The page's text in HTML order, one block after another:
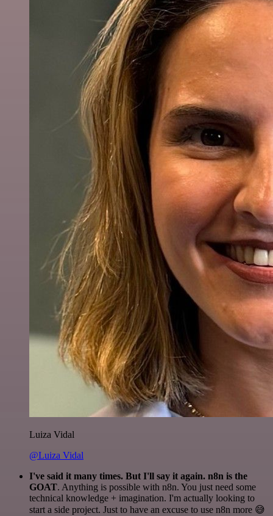
Luiza Vidal
@Luiza Vidal
I've said it many times. But I'll say it again. n8n is the
GOAT. Anything is possible with n8n. You just need some
technical knowledge + imagination. I'm actually looking to
start a side project. Just to have an excuse to use n8n more 😅